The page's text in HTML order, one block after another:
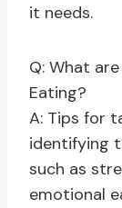
it needs.
Q: What
Eating?
A: Tips for
identifying
such as
emotional